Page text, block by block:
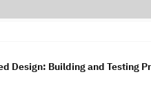
Design: Building and Testing